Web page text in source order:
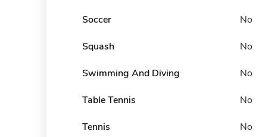
Soccer No
Squash No
Swimming And Diving No
Table Tennis No
Tennis No